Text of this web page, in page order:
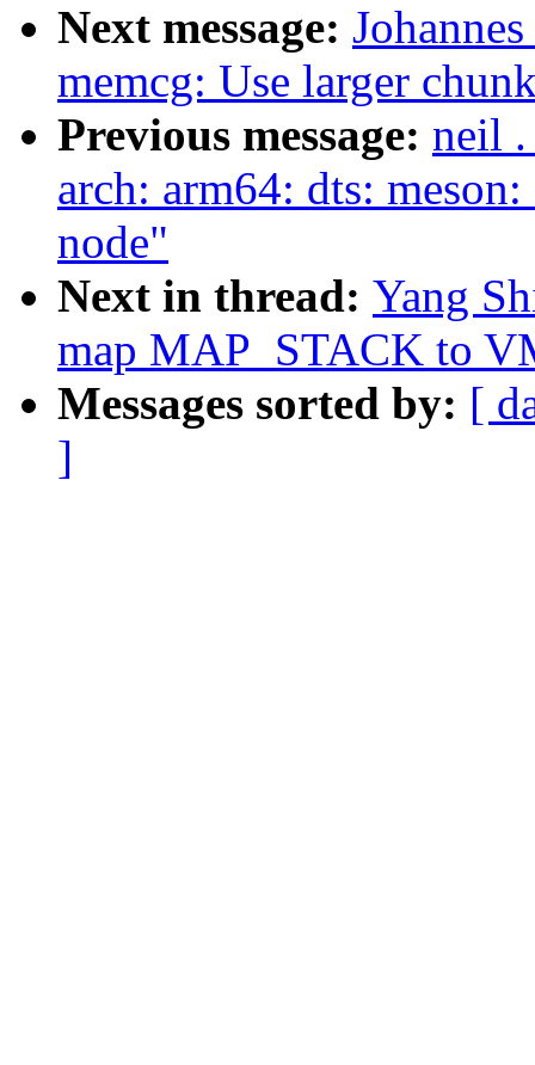
Next message:
memcg: Use larger
Previous message: neil
arch: arm64: dts:
node"
Next in thread: Yang
map MAP_STACK to
Messages sorted by: [
]